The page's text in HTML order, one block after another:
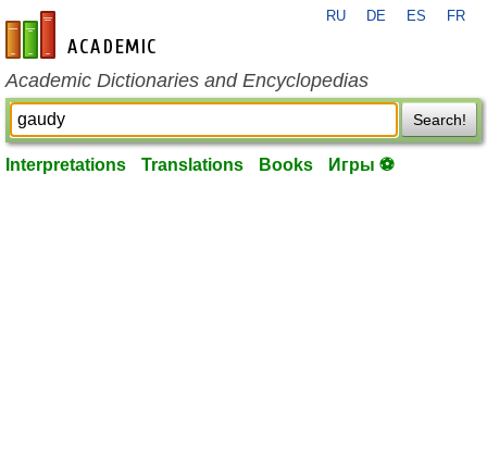
en-academic.com
RU DE ES FR
Academic Dictionaries and Encyclopedias
Search!
Interpretations Translations Books Игры ⚽